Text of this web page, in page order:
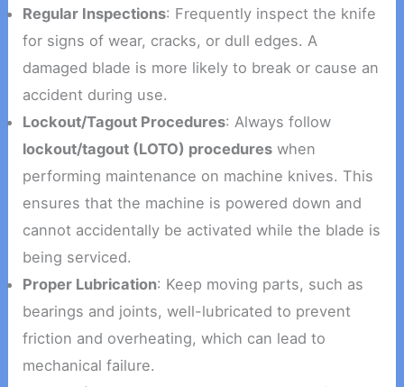
Regular Inspections: Frequently inspect the knife
for signs of wear, cracks, or dull edges. A
damaged blade is more likely to break or cause an
accident during use.
Lockout/Tagout Procedures: Always follow
lockout/tagout (LOTO) procedures when
performing maintenance on machine knives. This
ensures that the machine is powered down and
cannot accidentally be activated while the blade is
being serviced.
Proper Lubrication: Keep moving parts, such as
bearings and joints, well-lubricated to prevent
friction and overheating, which can lead to
mechanical failure.